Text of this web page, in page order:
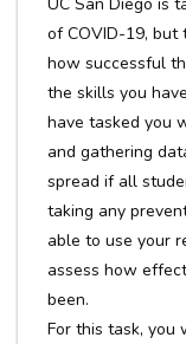
of COVID-19, but
how successful
the skills you
have tasked you
and gathering
spread if all
taking any
able to use your
assess how
been.
For this task, you